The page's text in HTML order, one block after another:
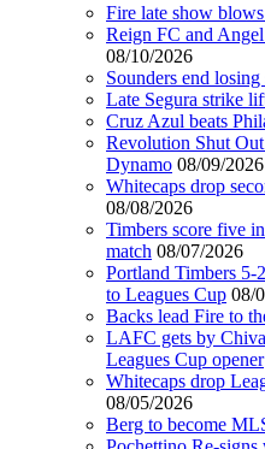
Fire late show
Reign FC and
08/10/2026
Sounders end
Late Segura strike
Cruz Azul beats
Revolution Shut
Dynamo 08/09/2026
Whitecaps drop
08/08/2026
Timbers score five
match 08/07/2026
Portland Timbers 5-
to Leagues Cup 08/
Backs lead Fire to
LAFC gets by
Leagues Cup opener
Whitecaps drop
08/05/2026
Berg to become